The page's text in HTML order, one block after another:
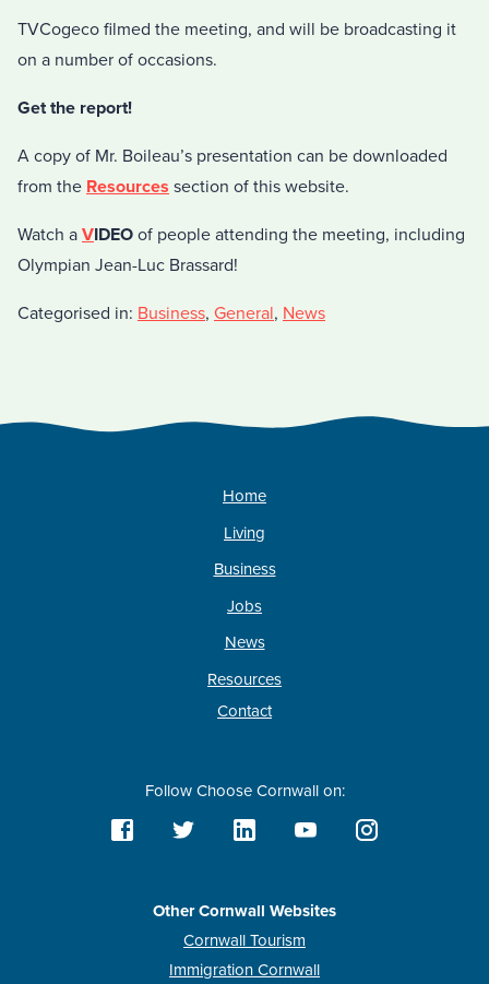
TVCogeco filmed the meeting, and will be broadcasting it
on a number of occasions.
Get the report!
A copy of Mr. Boileau’s presentation can be downloaded
from the Resources section of this website.
Watch a VIDEO of people attending the meeting, including
Olympian Jean-Luc Brassard!
Categorised in: Business, General, News
Home
Living
Business
Jobs
News
Resources
Contact
Follow Choose Cornwall on:
Other Cornwall Websites
Cornwall Tourism
Immigration Cornwall